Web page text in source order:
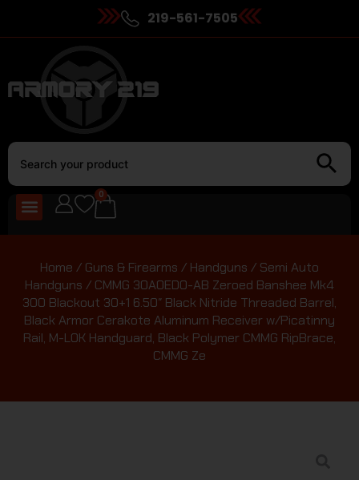
219-561-7505
0
Home / Guns & Firearms / Handguns / Semi Auto
Handguns / CMMG 30A0ED0-AB Zeroed Banshee Mk4
300 Blackout 30+1 6.50″ Black Nitride Threaded Barrel,
Black Armor Cerakote Aluminum Receiver w/Picatinny
Rail, M-LOK Handguard, Black Polymer CMMG RipBrace,
CMMG Ze